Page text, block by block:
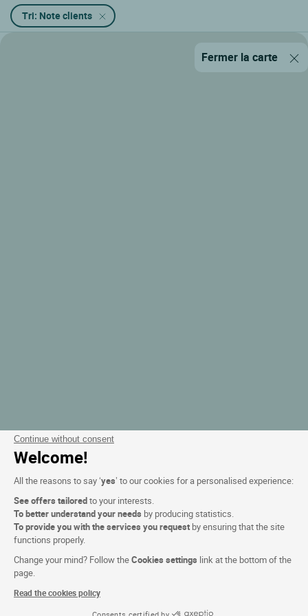
Continue without consent
Welcome!
All the reasons to say ‘yes’ to our cookies for a personalised experience:
See offers tailoredto your interests.
To better understand your needs by producing statistics.
To provide you with the services you request by ensuring that the site
functions properly.
Change your mind? Follow theCookies settings link at the bottom of the
page.
Read the cookies policy
Consents certified by
Tri: Note clients
Fermer la carte